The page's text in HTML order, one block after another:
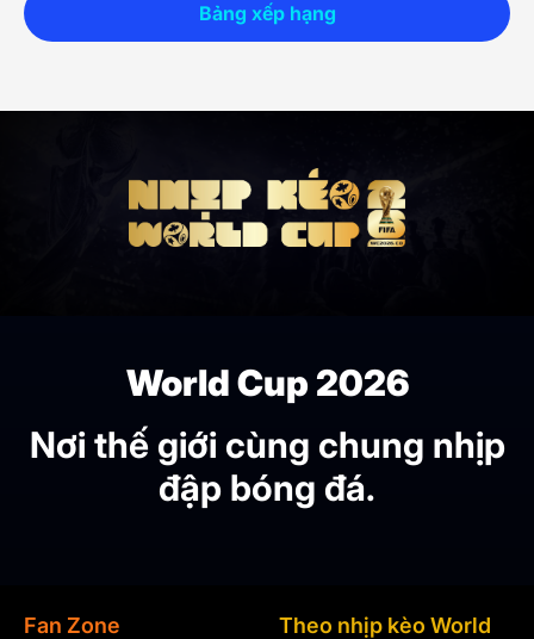
Bảng xếp hạng
World Cup 2026
Nơi thế giới cùng chung nhịp
đập bóng đá.
Fan Zone Theo nhịp kèo World